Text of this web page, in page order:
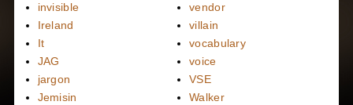
invisible
Ireland
It
JAG
jargon
Jemisin
vendor
villain
vocabulary
voice
VSE
Walker